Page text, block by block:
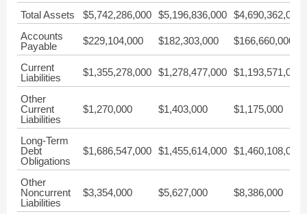
Total Assets $5,742,286,000 $5,196,836,000 $4,690,362,000
Accounts
Payable
$229,104,000 $182,303,000 $166,660,000
Current
Liabilities
$1,355,278,000 $1,278,477,000 $1,193,571,000
Other
Current
Liabilities
$1,270,000 $1,403,000 $1,175,000
Long-Term
Debt
Obligations
$1,686,547,000 $1,455,614,000 $1,460,108,000
Other
Noncurrent
Liabilities
$3,354,000 $5,627,000 $8,386,000